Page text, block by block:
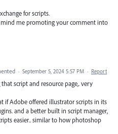
for scripts.
me promoting your comment into
· September 5, 2024 5:57 PM · Report
script and resource page,. very
if Adobe offered illustrator scripts in its
and a better built in script manager,
easier.. similar to how photoshop